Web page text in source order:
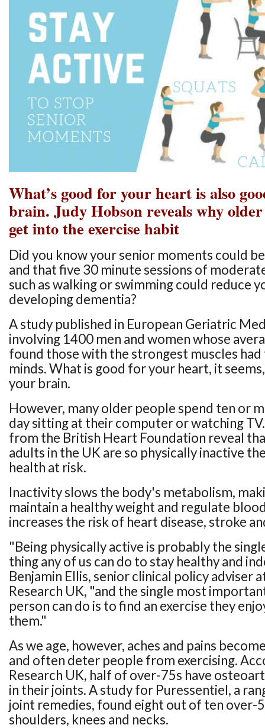
What’s good for your heart is also
brain. Judy Hobson reveals why
get into the exercise habit
Did you know your senior moments could
and that five 30 minute sessions of
such as walking or swimming could reduce
developing dementia?
A study published in European Geriatric
involving 1400 men and women whose
found those with the strongest muscles
minds. What is good for your heart, it
your brain.
However, many older people spend ten or
day sitting at their computer or watching
from the British Heart Foundation reveal
adults in the UK are so physically inactive
health at risk.
Inactivity slows the body's metabolism,
maintain a healthy weight and regulate
increases the risk of heart disease, stroke
"Being physically active is probably the
thing any of us can do to stay healthy and
Benjamin Ellis, senior clinical policy adviser
Research UK, "and the single most
person can do is to find an exercise they
them."
As we age, however, aches and pains
and often deter people from exercising.
Research UK, half of over-75s have
in their joints. A study for Puressentiel, a
joint remedies, found eight out of ten over-
shoulders, knees and necks.